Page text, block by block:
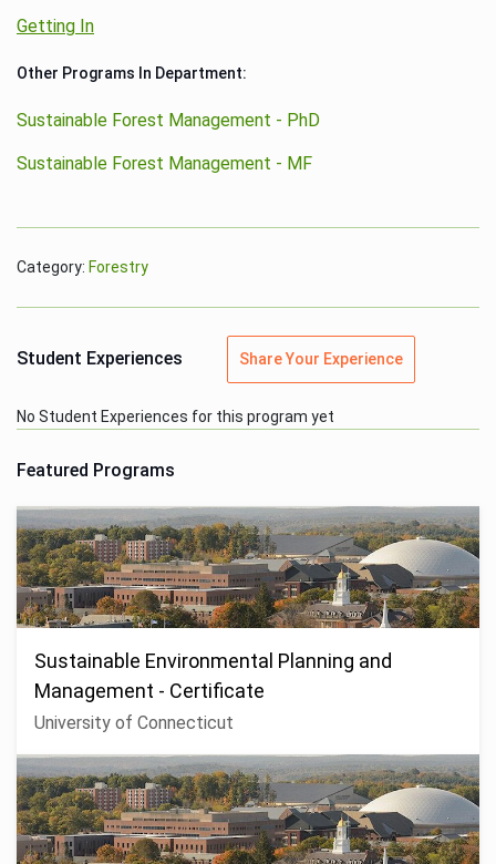
Getting In
Other Programs In Department:
Sustainable Forest Management - PhD
Sustainable Forest Management - MF
Category: Forestry
Student Experiences Share Your Experience
No Student Experiences for this program yet
Featured Programs
Sustainable Environmental Planning and
Management - Certificate
University of Connecticut